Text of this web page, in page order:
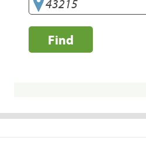
Find